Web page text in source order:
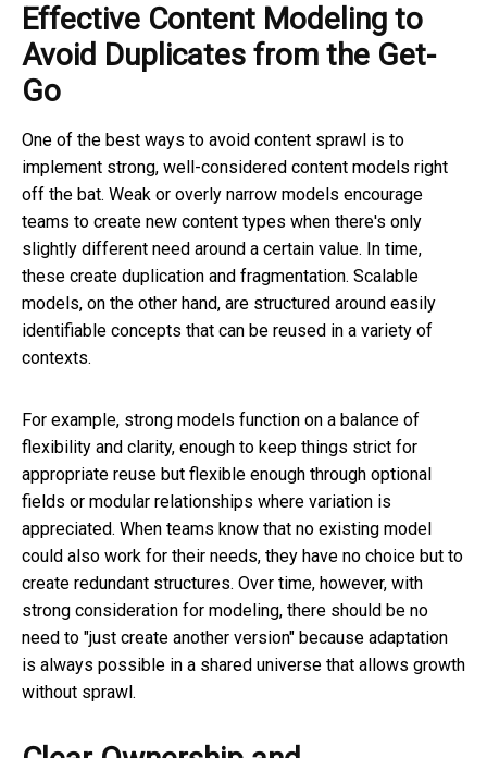
Effective Content Modeling to
Avoid Duplicates from the Get-
Go
One of the best ways to avoid content sprawl is to
implement strong, well-considered content models right
off the bat. Weak or overly narrow models encourage
teams to create new content types when there's only
slightly different need around a certain value. In time,
these create duplication and fragmentation. Scalable
models, on the other hand, are structured around easily
identifiable concepts that can be reused in a variety of
contexts.
For example, strong models function on a balance of
flexibility and clarity, enough to keep things strict for
appropriate reuse but flexible enough through optional
fields or modular relationships where variation is
appreciated. When teams know that no existing model
could also work for their needs, they have no choice but to
create redundant structures. Over time, however, with
strong consideration for modeling, there should be no
need to "just create another version" because adaptation
is always possible in a shared universe that allows growth
without sprawl.